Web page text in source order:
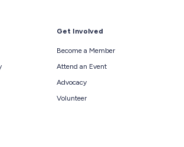
Get Involved
Become a Member
Attend an Event
Advocacy
Volunteer